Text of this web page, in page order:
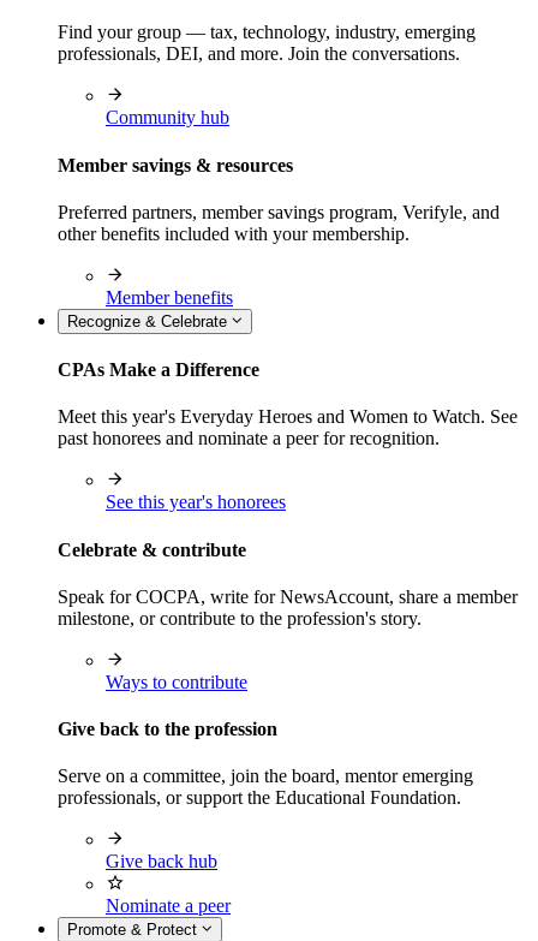
Find your group — tax, technology, industry, emerging
professionals, DEI, and more. Join the conversations.
Community hub
Member savings & resources
Preferred partners, member savings program, Verifyle, and
other benefits included with your membership.
Member benefits
Recognize & Celebrate
CPAs Make a Difference
Meet this year's Everyday Heroes and Women to Watch. See
past honorees and nominate a peer for recognition.
See this year's honorees
Celebrate & contribute
Speak for COCPA, write for NewsAccount, share a member
milestone, or contribute to the profession's story.
Ways to contribute
Give back to the profession
Serve on a committee, join the board, mentor emerging
professionals, or support the Educational Foundation.
Give back hub
Nominate a peer
Promote & Protect